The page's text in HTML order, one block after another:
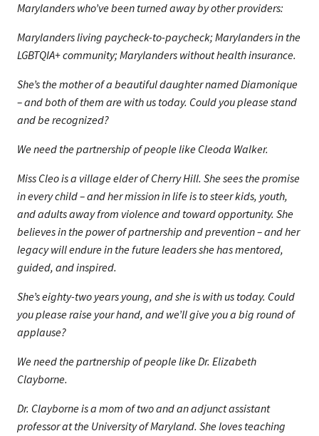
Marylanders who’ve been turned away by other providers:
Marylanders living paycheck-to-paycheck; Marylanders in the
LGBTQIA+ community; Marylanders without health insurance.
She’s the mother of a beautiful daughter named Diamonique
– and both of them are with us today. Could you please stand
and be recognized?
We need the partnership of people like Cleoda Walker.
Miss Cleo is a village elder of Cherry Hill. She sees the promise
in every child – and her mission in life is to steer kids, youth,
and adults away from violence and toward opportunity. She
believes in the power of partnership and prevention – and her
legacy will endure in the future leaders she has mentored,
guided, and inspired.
She’s eighty-two years young, and she is with us today. Could
you please raise your hand, and we’ll give you a big round of
applause?
We need the partnership of people like Dr. Elizabeth
Clayborne.
Dr. Clayborne is a mom of two and an adjunct assistant
professor at the University of Maryland. She loves teaching